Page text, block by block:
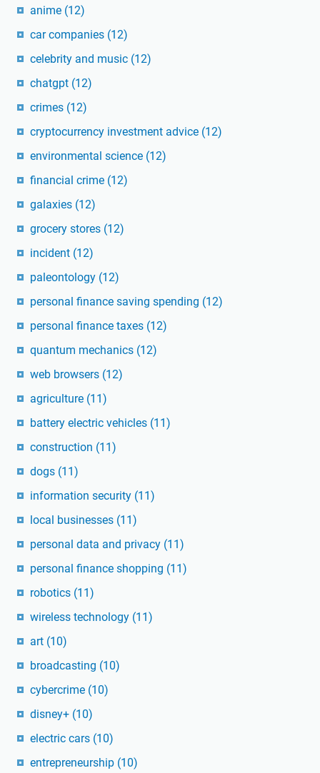
anime (12)
car companies (12)
celebrity and music (12)
chatgpt (12)
crimes (12)
cryptocurrency investment advice (12)
environmental science (12)
financial crime (12)
galaxies (12)
grocery stores (12)
incident (12)
paleontology (12)
personal finance saving spending (12)
personal finance taxes (12)
quantum mechanics (12)
web browsers (12)
agriculture (11)
battery electric vehicles (11)
construction (11)
dogs (11)
information security (11)
local businesses (11)
personal data and privacy (11)
personal finance shopping (11)
robotics (11)
wireless technology (11)
art (10)
broadcasting (10)
cybercrime (10)
disney+ (10)
electric cars (10)
entrepreneurship (10)